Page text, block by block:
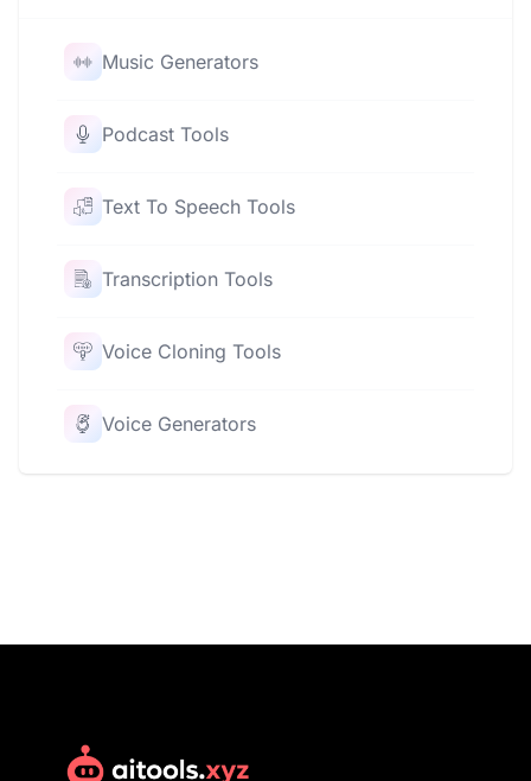
Music Generators
Podcast Tools
Text To Speech Tools
Transcription Tools
Voice Cloning Tools
Voice Generators